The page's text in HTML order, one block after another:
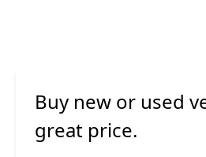
Buy new or used
great price.